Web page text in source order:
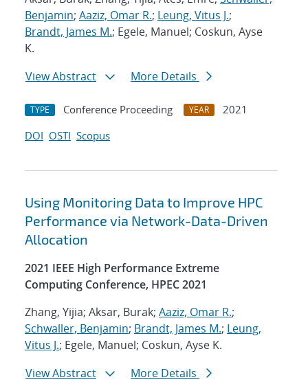
Benjamin; Aaziz, Omar R.; Leung, Vitus J.;
Brandt, James M.; Egele, Manuel; Coskun, Ayse
K.
View Abstract
More Details
TYPE Conference Proceeding YEAR
2021
DOI OSTI Scopus
Using Monitoring Data to Improve HPC
Performance via Network-Data-Driven
Allocation
2021 IEEE High Performance Extreme
Computing Conference, HPEC 2021
Zhang, Yijia; Aksar, Burak; Aaziz, Omar R.;
Schwaller, Benjamin; Brandt, James M.; Leung,
Vitus J.; Egele, Manuel; Coskun, Ayse K.
View Abstract
More Details